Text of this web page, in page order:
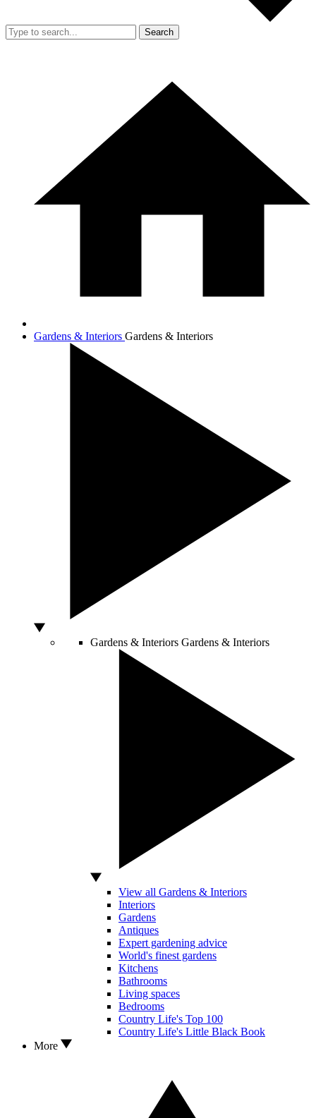
Search
Gardens & Interiors Gardens & Interiors
Gardens & Interiors Gardens & Interiors
View all Gardens & Interiors
Interiors
Gardens
Antiques
Expert gardening advice
World's finest gardens
Kitchens
Bathrooms
Living spaces
Bedrooms
Country Life's Top 100
Country Life's Little Black Book
More